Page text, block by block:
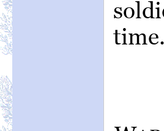
time.